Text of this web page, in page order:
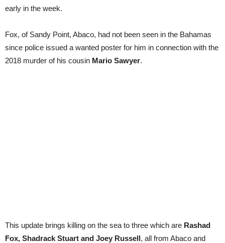
early in the week.
Fox, of Sandy Point, Abaco, had not been seen in the Bahamas
since police issued a wanted poster for him in connection with the
2018 murder of his cousin Mario Sawyer.
This update brings killing on the sea to three which are Rashad
Fox, Shadrack Stuart and Joey Russell, all from Abaco and